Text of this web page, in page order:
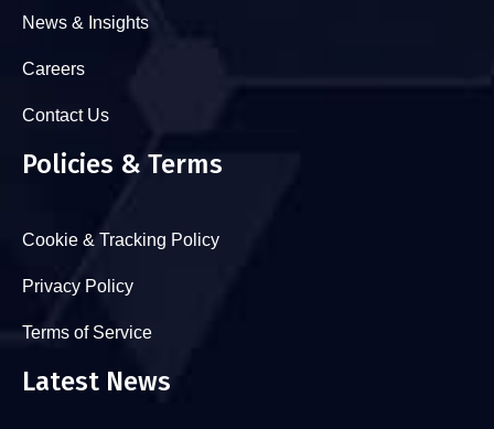
News & Insights
Careers
Contact Us
Policies & Terms
Cookie & Tracking Policy
Privacy Policy
Terms of Service
Latest News